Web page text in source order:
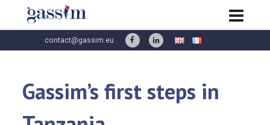
contact@gassim.eu
Gassim’s first steps in